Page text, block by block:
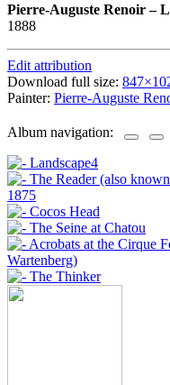
Pierre-Auguste Renoir–
1888
Edit attribution
Download full size:
Painter: Pierre-Auguste
Album navigation: